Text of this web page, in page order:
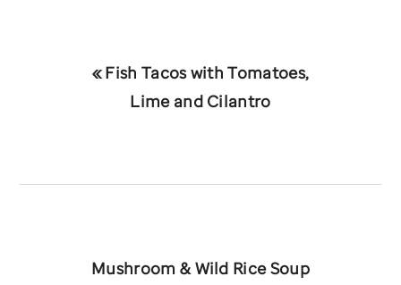
Previous
« Fish Tacos with Tomatoes,
Lime and Cilantro
Next
Mushroom & Wild Rice Soup